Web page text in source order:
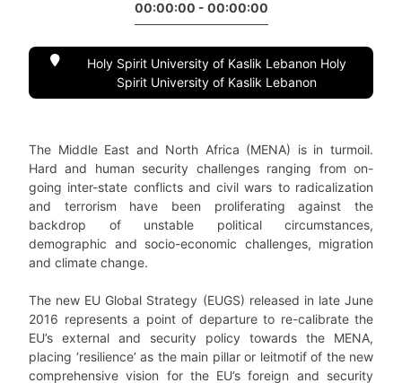
00:00:00 - 00:00:00
Holy Spirit University of Kaslik Lebanon Holy
Spirit University of Kaslik Lebanon
The Middle East and North Africa (MENA) is in turmoil.
Hard and human security challenges ranging from on-
going inter-state conflicts and civil wars to radicalization
and terrorism have been proliferating against the
backdrop of unstable political circumstances,
demographic and socio-economic challenges, migration
and climate change.
The new EU Global Strategy (EUGS) released in late June
2016 represents a point of departure to re-calibrate the
EU’s external and security policy towards the MENA,
placing ‘resilience’ as the main pillar or leitmotif of the new
comprehensive vision for the EU’s foreign and security